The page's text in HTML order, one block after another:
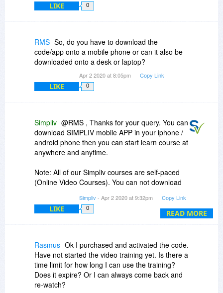
LIKE 0
RMS So, do you have to download the
code/app onto a mobile phone or can it also be
downloaded onto a desk or laptop?
Apr 2 2020 at 8:05pm Copy Link
LIKE 0
READ MORE
Simpliv @RMS , Thanks for your query. You can
download SIMPLIV mobile APP in your iphone /
android phone then you can start learn course at
anywhere and anytime.
Note: All of our Simpliv courses are self-paced
(Online Video Courses). You can not download
Our Simpliv courses starts from $4.99.
Sudheer
Simpliv- Apr 2 2020 at 9:32pm Copy Link
LIKE 0
Rasmus Ok I purchased and activated the code.
Have not started the video training yet. Is there a
time limit for how long I can use the training?
Does it expire? Or I can always come back and
re-watch?